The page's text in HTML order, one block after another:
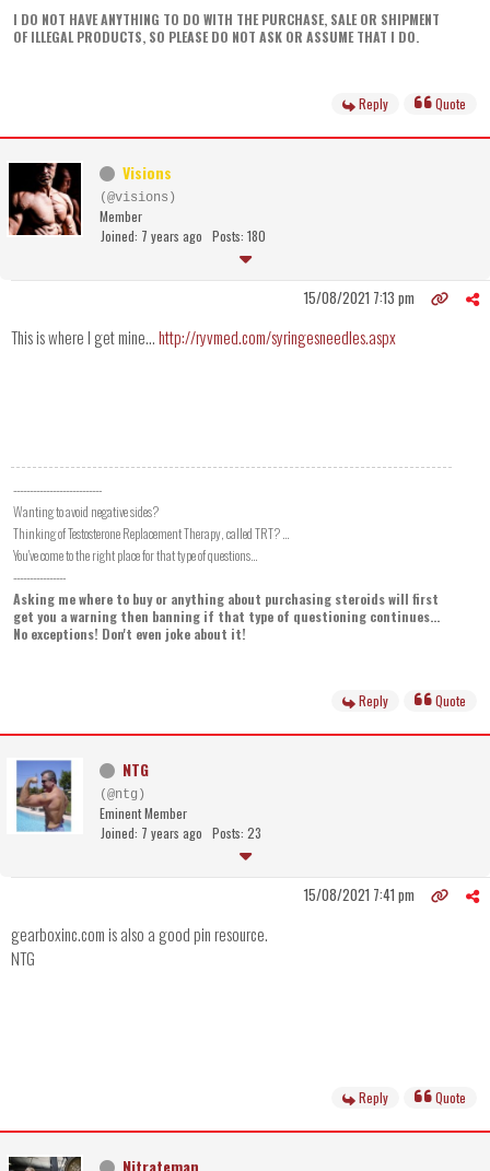
I DO NOT HAVE ANYTHING TO DO WITH THE PURCHASE, SALE OR SHIPMENT
OF ILLEGAL PRODUCTS, SO PLEASE DO NOT ASK OR ASSUME THAT I DO.
Reply Quote
Visions
(@visions)
Member
Joined: 7 years ago Posts: 180
15/08/2021 7:13 pm
This is where I get mine...http://ryvmed.com/syringesneedles.aspx
---------------------------
Wanting to avoid negative sides?
Thinking of Testosterone Replacement Therapy, called TRT? ...
You've come to the right place for that type of questions...
----------------
Asking me where to buy or anything about purchasing steroids will first
get you a warning then banning if that type of questioning continues...
No exceptions! Don't even joke about it!
Reply Quote
NTG
(@ntg)
Eminent Member
Joined: 7 years ago Posts: 23
15/08/2021 7:41 pm
gearboxinc.com is also a good pin resource.
NTG
Reply Quote
Nitrateman